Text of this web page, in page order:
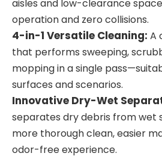
aisles and low-clearance
operation and zero collisions.
4-in-1 Versatile Cleaning: A
that performs sweeping,
mopping in a single
surfaces and scenarios.
Innovative Dry-Wet
separates dry debris from wet
more thorough clean, easier
odor-free experience.